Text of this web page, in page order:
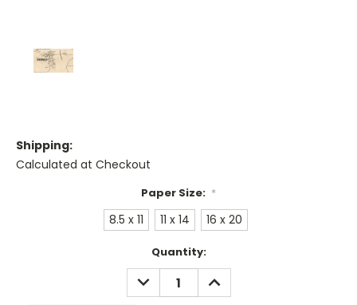
Shipping:
Calculated at Checkout
Paper Size: *
8.5 x 11 11 x 14 16 x 20
Quantity:
DECREASE
QUANTITY:
INCREASE
QUANTITY: